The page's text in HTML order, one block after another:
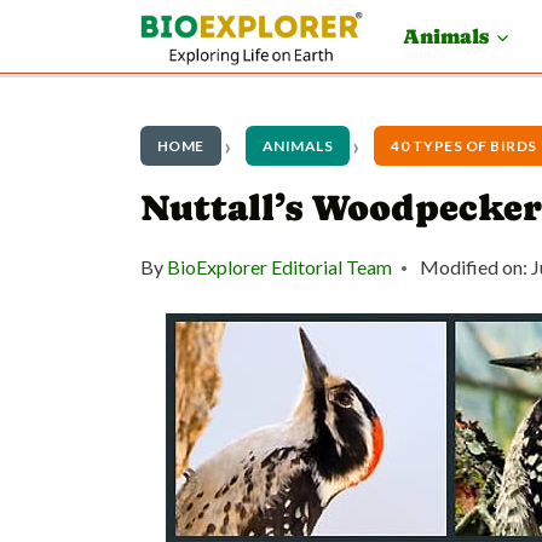
Animals
HOME ANIMALS 40 TYPES OF BIRDS
Nuttall’s Woodpecker
By BioExplorer Editorial Team Modified on: